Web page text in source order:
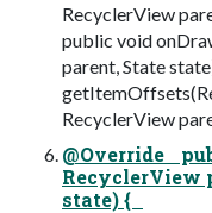
RecyclerView
public void
parent, State
RecyclerView
@Override
RecyclerView
state) {